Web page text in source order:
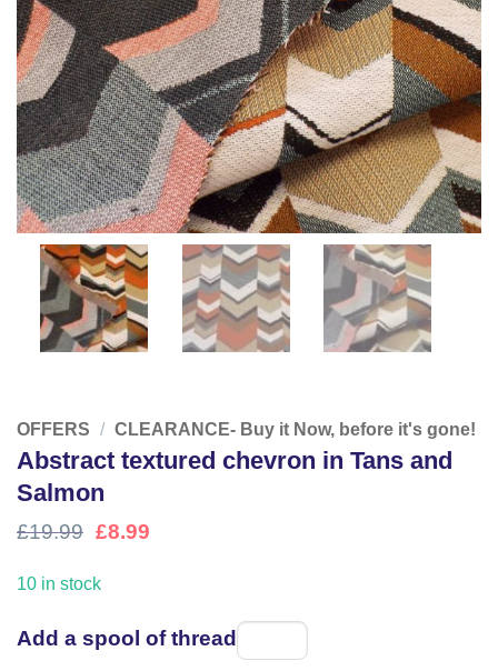
OFFERS / CLEARANCE- Buy it Now, before it's gone!
Abstract textured chevron in Tans and
Salmon
£19.99 Original
was:
£19.99.
£8.99Current
10 in stock
Add a spool of thread